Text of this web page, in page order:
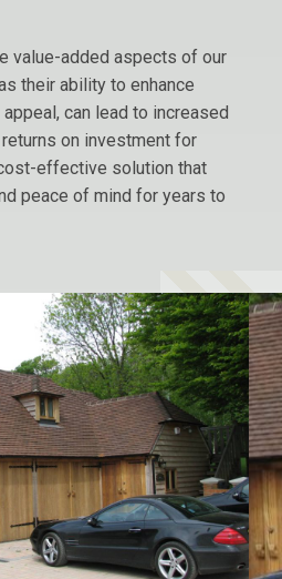
value-added aspects of our
their ability to enhance
can lead to increased
on investment for
effective solution that
peace of mind for years to